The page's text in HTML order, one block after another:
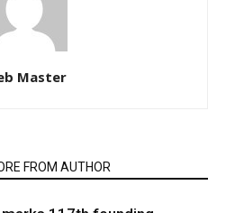
Master
FROM AUTHOR